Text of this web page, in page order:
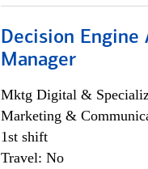
Decision
Manager
Mktg Digital &
Marketing &
1st shift
Travel: No